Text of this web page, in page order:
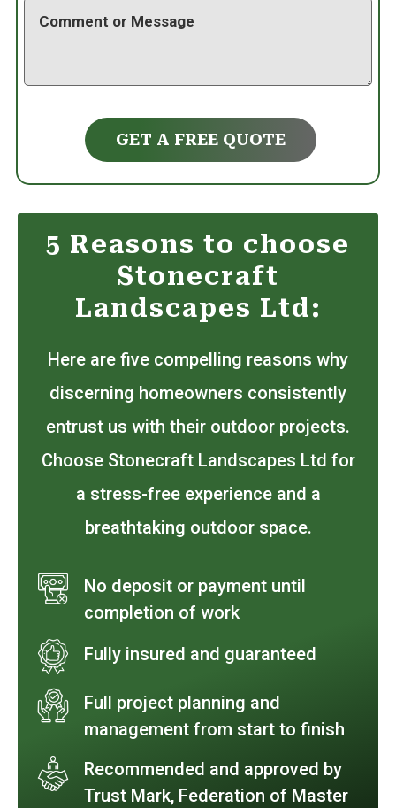
GET A FREE QUOTE
5 Reasons to choose
Stonecraft
Landscapes Ltd:
Here are five compelling reasons why
discerning homeowners consistently
entrust us with their outdoor projects.
Choose Stonecraft Landscapes Ltd for
a stress-free experience and a
breathtaking outdoor space.
No deposit or payment until
completion of work
Fully insured and guaranteed
Full project planning and
management from start to finish
Recommended and approved by
Trust Mark, Federation of Master